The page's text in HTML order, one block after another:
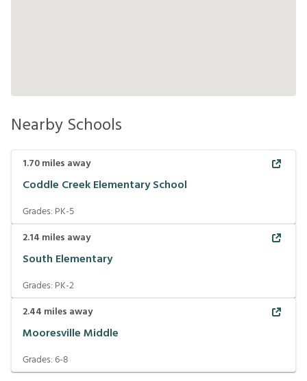
Nearby Schools
1.70miles away
Coddle Creek Elementary School
Grades: PK-5
2.14 miles away
South Elementary
Grades: PK-2
2.44 miles away
Mooresville Middle
Grades:6-8